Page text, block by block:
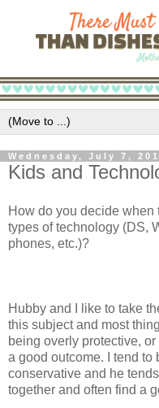
Wednesday, July 7,
Kids and
How do you decide when
types of technology (DS,
phones, etc.)?
Hubby and I like to take
this subject and most
being overly protective,
a good outcome. I tend to
conservative and he
together and often find a